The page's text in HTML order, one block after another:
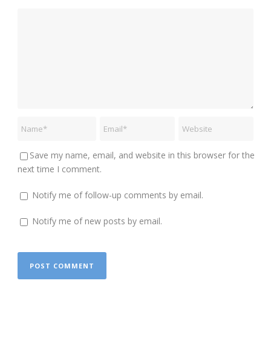
Save my name, email, and website in this browser for the
next time I comment.
Notify me of follow-up comments by email.
Notify me of new posts by email.